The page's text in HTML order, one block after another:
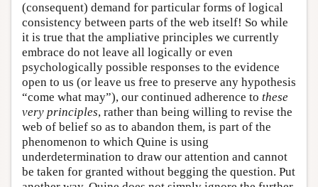
(consequent) demand for particular forms of logical
consistency between parts of the web itself! So while
it is true that the ampliative principles we currently
embrace do not leave all logically or even
psychologically possible responses to the evidence
open to us (or leave us free to preserve any hypothesis
“come what may”), our continued adherence to these
very principles, rather than being willing to revise the
web of belief so as to abandon them, is part of the
phenomenon to which Quine is using
underdetermination to draw our attention and cannot
be taken for granted without begging the question. Put